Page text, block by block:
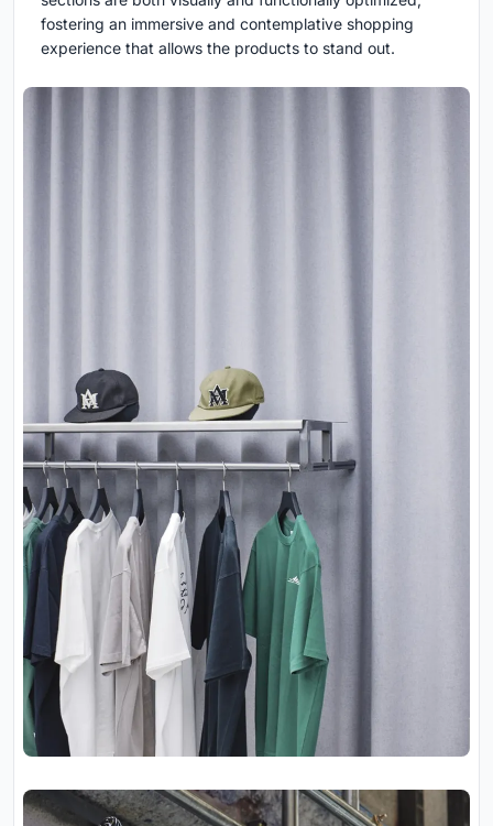
fostering an immersive and contemplative shopping
experience that allows the products to stand out.